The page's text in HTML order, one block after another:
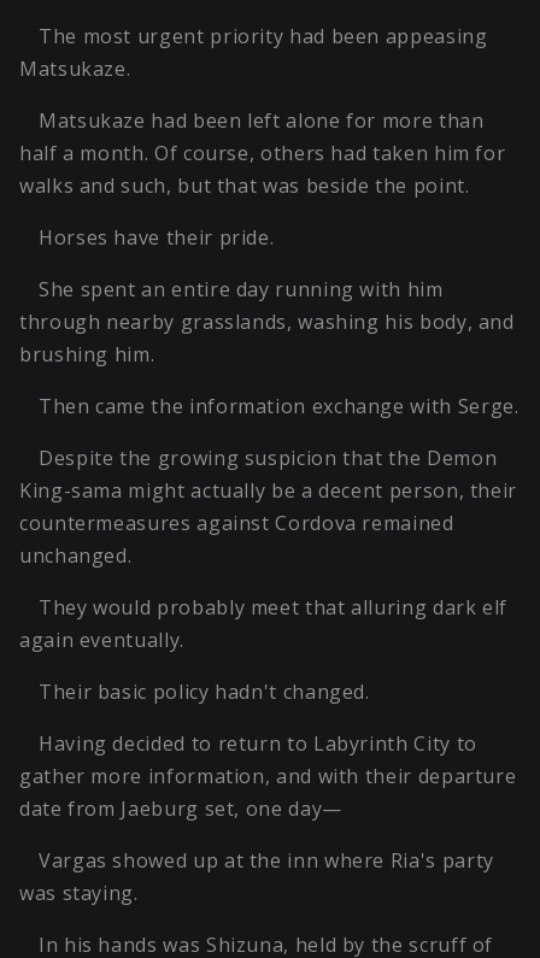
The most urgent priority had been appeasing
Matsukaze.
Matsukaze had been left alone for more than
half a month. Of course, others had taken him for
walks and such, but that was beside the point.
Horses have their pride.
She spent an entire day running with him
through nearby grasslands, washing his body, and
brushing him.
Then came the information exchange with Serge.
Despite the growing suspicion that the Demon
King-sama might actually be a decent person, their
countermeasures against Cordova remained
unchanged.
They would probably meet that alluring dark elf
again eventually.
Their basic policy hadn't changed.
Having decided to return to Labyrinth City to
gather more information, and with their departure
date from Jaeburg set, one day—
Vargas showed up at the inn where Ria's party
was staying.
In his hands was Shizuna, held by the scruff of